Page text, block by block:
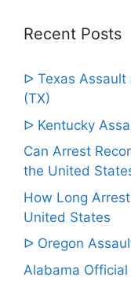
Recent Posts
ᐅ Texas Assault
(TX)
ᐅ Kentucky
Can Arrest
the United
How Long
United States
ᐅ Oregon
Alabama Official